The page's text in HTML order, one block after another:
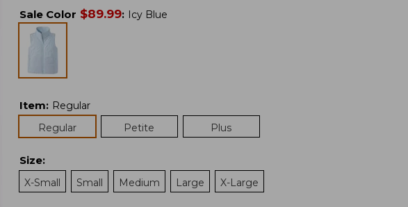
Sale Color $89.99: Icy Blue
Item: Regular
Regular
Petite Plus
Size:
X-Small
Small Medium Large X-Large